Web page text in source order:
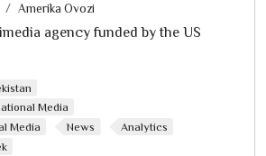
Amerika Ovozi
agency funded by the US
Media
Media News Analytics